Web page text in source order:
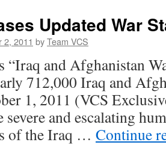
Updated War
2, 2011 byTeam VCS
“Iraq and Afghanistan
712,000 Iraq and
1, 2011 (VCS
severe and escalating
of the Iraq … Continue